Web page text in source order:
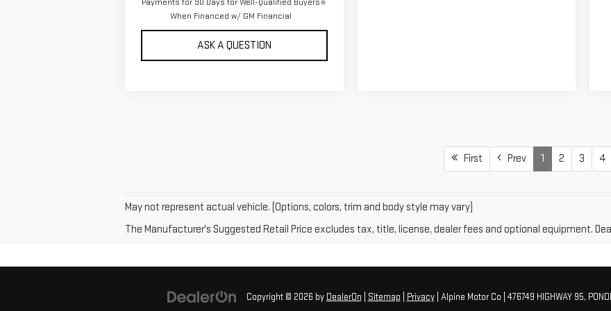
When Financed w/ GM Financial
ASK A QUESTION
First Prev 1 2 3 4
May not represent actual vehicle. (Options, colors, trim and body style may vary)
The Manufacturer's Suggested Retail Price excludes tax, title, license, dealer fees and optional equipment.
Copyright © 2026 by DealerOn Sitemap Privacy| Alpine Motor Co 476749 HIGHWAY 95,